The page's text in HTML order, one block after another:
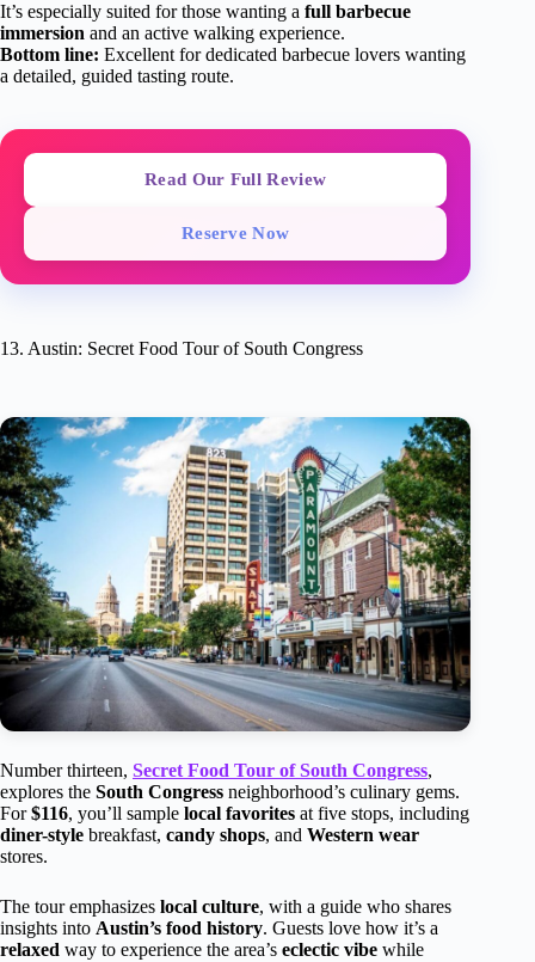
It’s especially suited for those wanting a full barbecue
immersion and an active walking experience.
Bottom line: Excellent for dedicated barbecue lovers wanting
a detailed, guided tasting route.
Read Our Full Review
Reserve Now
13. Austin: Secret Food Tour of South Congress
Number thirteen, Secret Food Tour of South Congress,
explores the South Congress neighborhood’s culinary gems.
For$116, you’ll sample local favorites at five stops, including
diner-style breakfast, candy shops, and Western wear
stores.
The tour emphasizes local culture, with a guide who shares
insights into Austin’s food history. Guests love how it’s a
relaxed way to experience the area’s eclectic vibe while